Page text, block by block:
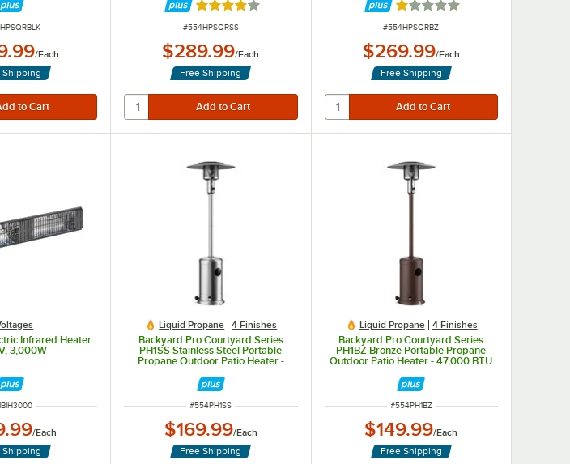
/Each
Shipping
Rated 4 out of 5 stars
ITEM NUMBER
#554HPSQRSS
$289.99/Each
Free Shipping
Rated 1 out of 5 stars
ITEM NUMBER
#554HPSQRBZ
$269.99/Each
Free Shipping
Infrared Heater
3,000W
NUMBER
/Each
Shipping
Liquid Propane 4 Finishes
Backyard Pro Courtyard Series
PH1SS Stainless Steel Portable
Propane Outdoor Patio Heater -
ITEM NUMBER
#554PH1SS
$169.99/Each
Free Shipping
Liquid Propane 4 Finishes
Backyard Pro Courtyard Series
PH1BZ Bronze Portable Propane
Outdoor Patio Heater - 47,000 BTU
ITEM NUMBER
#554PH1BZ
$149.99/Each
Free Shipping